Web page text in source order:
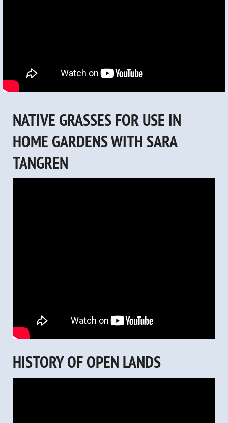
NATIVE GRASSES FOR USE IN
HOME GARDENS WITH SARA
TANGREN
HISTORY OF OPEN LANDS